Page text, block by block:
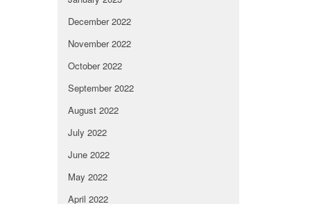
December 2022
November 2022
October 2022
September 2022
August 2022
July 2022
June 2022
May 2022
April 2022